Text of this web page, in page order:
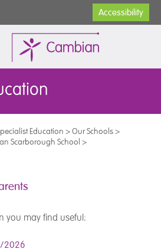
Accessibility
Education >Our Schools>
Scarborough School >
you may find useful:
2026